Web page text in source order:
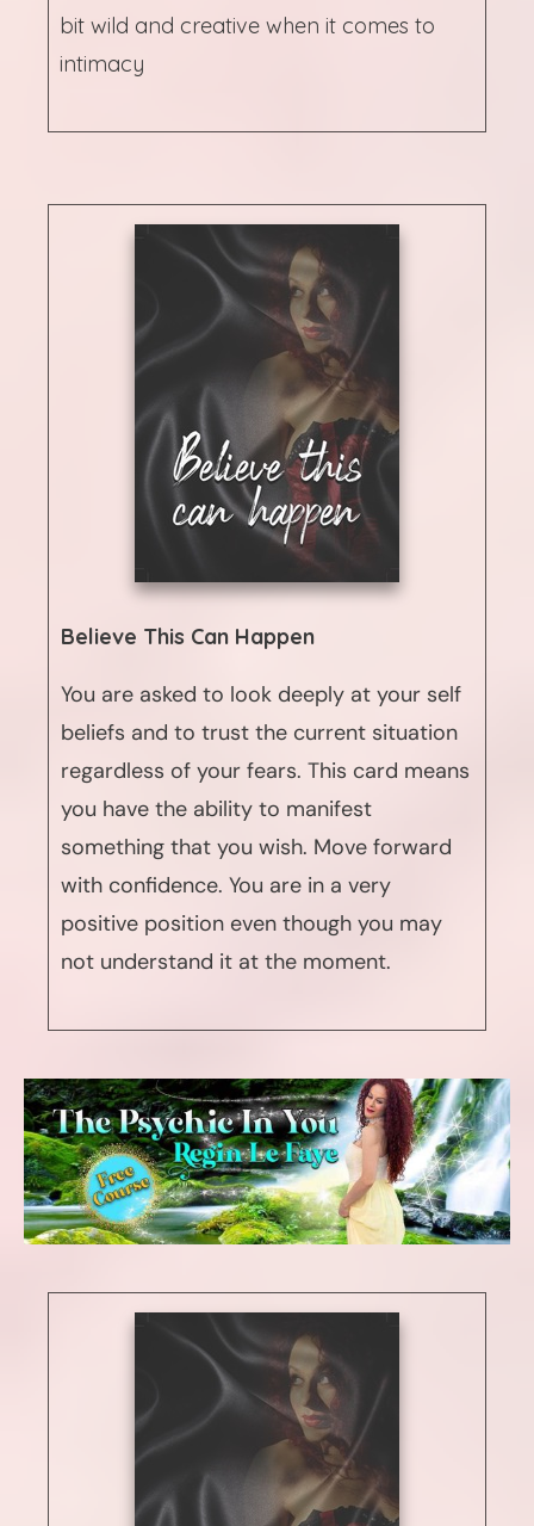
bit wild and creative when it comes to
intimacy
Believe This Can Happen
You are asked to look deeply at your self
beliefs and to trust the current situation
regardless of your fears. This card means
you have the ability to manifest
something that you wish. Move forward
with confidence. You are in a very
positive position even though you may
not understand it at the moment.